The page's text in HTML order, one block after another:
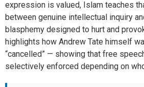
expression is valued, Islam teaches
between genuine intellectual inquiry
blasphemy designed to hurt and
highlights how Andrew Tate himself
“cancelled” — showing that free
selectively enforced depending on